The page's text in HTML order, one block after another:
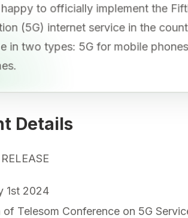
happy to officially implement the
(5G) internet service in the
in two types: 5G for mobile
Details
1st 2024
of Telesom Conference on 5G